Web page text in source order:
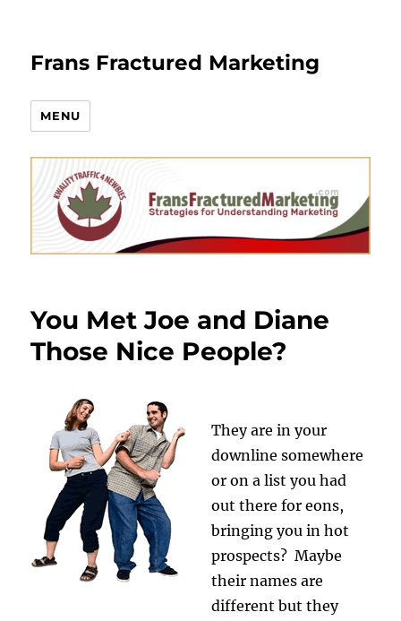
Frans Fractured Marketing
MENU
You Met Joe and Diane
Those Nice People?
They are in your
downline somewhere
or on a list you had
out there for eons,
bringing you in hot
prospects? Maybe
their names are
different but they